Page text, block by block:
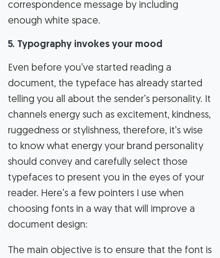
correspondence message by including
enough white space.
5. Typography invokes your mood
Even before you’ve started reading a
document, the typeface has already started
telling you all about the sender’s personality. It
channels energy such as excitement, kindness,
ruggedness or stylishness, therefore, it’s wise
to know what energy your brand personality
should convey and carefully select those
typefaces to present you in the eyes of your
reader. Here’s a few pointers I use when
choosing fonts in a way that will improve a
document design:
The main objective is to ensure that the font is